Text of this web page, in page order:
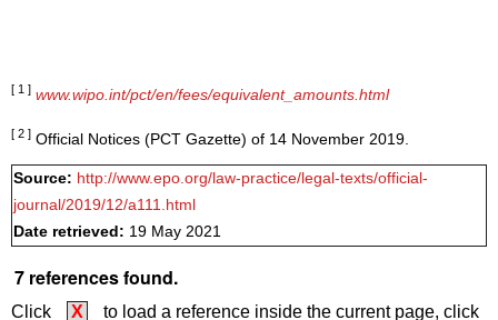
[ 1 ] www.wipo.int/pct/en/fees/equivalent_amounts.html
[ 2 ] Official Notices (PCT Gazette) of 14 November 2019.
Source: http://www.epo.org/law-practice/legal-texts/official-
journal/2019/12/a111.html
Date retrieved: 19 May 2021
7 references found.
Click X to load a reference inside the current page, click